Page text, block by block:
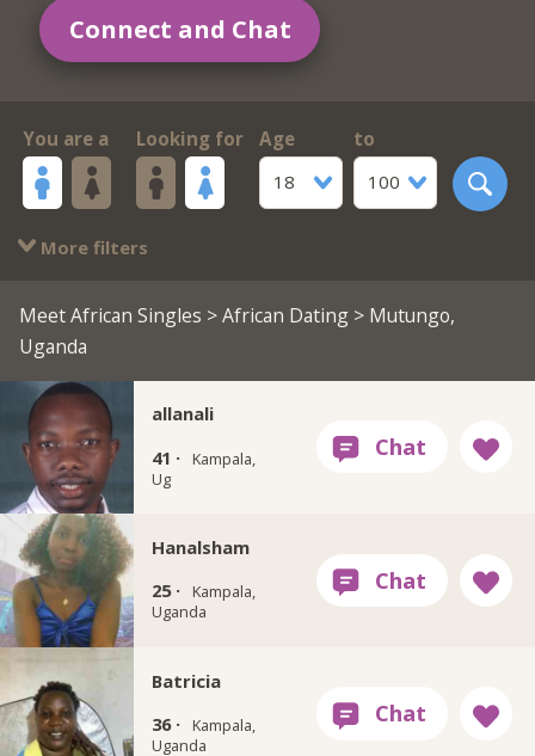
Connect and Chat
You are a Looking for
Age
18
to
100
More filters
Meet African Singles >African Dating> Mutungo,
Uganda
allanali
41 ·
Kampala,
Ug
Hanalsham
25 ·
Kampala,
Uganda
Batricia
36 ·
Kampala,
Uganda